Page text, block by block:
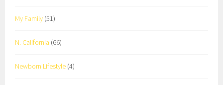
My Family (51)
N. California (66)
Newborn Lifestyle (4)